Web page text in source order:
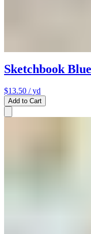
Sketchbook
$13.50 / yd
Add to Cart